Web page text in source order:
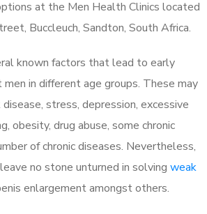
at the Men Health Clinics located
Buccleuch, Sandton, South Africa.
known factors that lead to early
in different age groups. These may
stress, depression, excessive
obesity, drug abuse, some chronic
of chronic diseases. Nevertheless,
no stone unturned in solving weak
enlargement amongst others.